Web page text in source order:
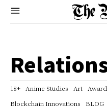
18+ Anime Studies Art
Blockchain Innovations
BLOG